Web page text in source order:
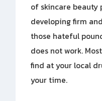
of skincare beauty
developing firm
those hateful
does not work.
find at your local
your time.